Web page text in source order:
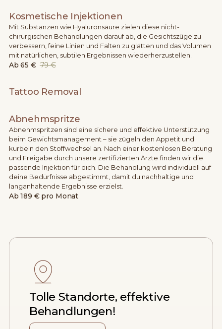
Kosmetische Injektionen
Mit Substanzen wie Hyaluronsäure zielen diese nicht-
chirurgischen Behandlungen darauf ab, die Gesichtszüge zu
verbessern, feine Linien und Falten zu glätten und das Volumen
mit natürlichen, subtilen Ergebnissen wiederherzustellen.
Ab 65 € 79 €
Tattoo Removal
Abnehmspritze
Abnehmspritzen sind eine sichere und effektive Unterstützung
beim Gewichtsmanagement – sie zügeln den Appetit und
kurbeln den Stoffwechsel an. Nach einer kostenlosen Beratung
und Freigabe durch unsere zertifizierten Ärzte finden wir die
passende Injektion für dich. Die Behandlung wird individuell auf
deine Bedürfnisse abgestimmt, damit du nachhaltige und
langanhaltende Ergebnisse erzielst.
Ab 189 € pro Monat
Tolle Standorte, effektive
Behandlungen!